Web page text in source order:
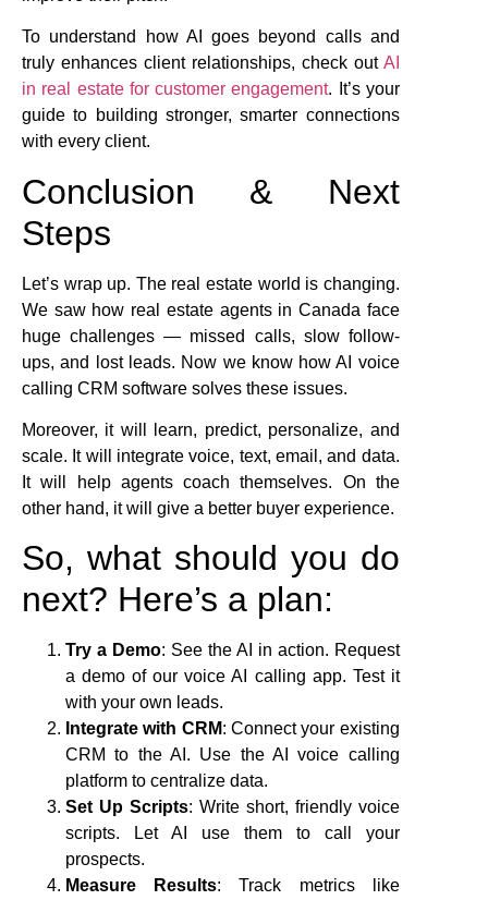
To understand how AI goes beyond calls and
truly enhances client relationships, check out AI
in real estate for customer engagement. It’s your
guide to building stronger, smarter connections
with every client.
Conclusion & Next
Steps
Let’s wrap up. The real estate world is changing.
We saw how real estate agents in Canada face
huge challenges — missed calls, slow follow-
ups, and lost leads. Now we know how AI voice
calling CRM software solves these issues.
Moreover, it will learn, predict, personalize, and
scale. It will integrate voice, text, email, and data.
It will help agents coach themselves. On the
other hand, it will give a better buyer experience.
So, what should you do
next? Here’s a plan:
Try a Demo: See the AI in action. Request
a demo of our voice AI calling app. Test it
with your own leads.
Integrate with CRM: Connect your existing
CRM to the AI. Use the AI voice calling
platform to centralize data.
Set Up Scripts: Write short, friendly voice
scripts. Let AI use them to call your
prospects.
Measure Results: Track metrics like